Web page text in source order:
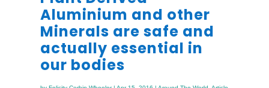
Aluminium and other
Minerals are safe and
actually essential in
our bodies